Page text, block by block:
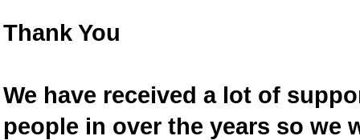
Thank You
We have received a lot of
people in over the years so we